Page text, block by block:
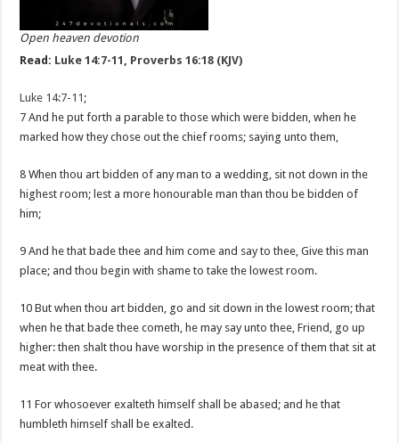
Open heaven devotion
Read: Luke 14:7-11 , Proverbs 16:18 (KJV)
Luke 14:7-11 ;
7 And he put forth a parable to those which were bidden, when he
marked how they chose out the chief rooms; saying unto them,
8 When thou art bidden of any man to a wedding, sit not down in the
highest room; lest a more honourable man than thou be bidden of
him;
9 And he that bade thee and him come and say to thee, Give this man
place; and thou begin with shame to take the lowest room.
10 But when thou art bidden, go and sit down in the lowest room; that
when he that bade thee cometh, he may say unto thee, Friend, go up
higher: then shalt thou have worship in the presence of them that sit at
meat with thee.
11 For whosoever exalteth himself shall be abased; and he that
humbleth himself shall be exalted.